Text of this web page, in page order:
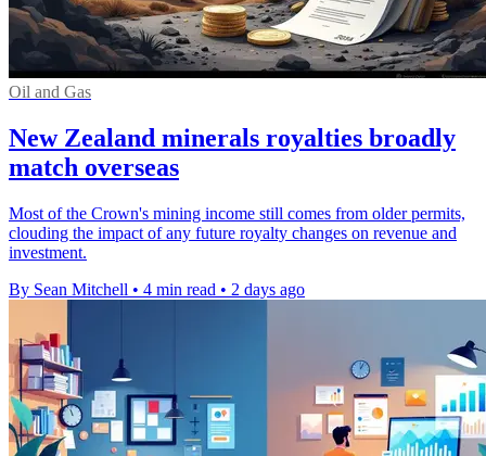
Oil and Gas
New Zealand minerals royalties broadly
match overseas
Most of the Crown's mining income still comes from older permits,
clouding the impact of any future royalty changes on revenue and
investment.
By Sean Mitchell • 4 min read • 2 days ago